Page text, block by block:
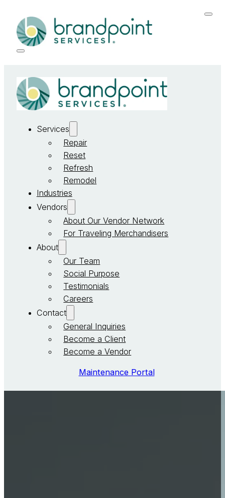
Services
Repair
Reset
Refresh
Remodel
Industries
Vendors
About Our Vendor Network
For Traveling Merchandisers
About
Our Team
Social Purpose
Testimonials
Careers
Contact
General Inquiries
Become a Client
Become a Vendor
Maintenance Portal